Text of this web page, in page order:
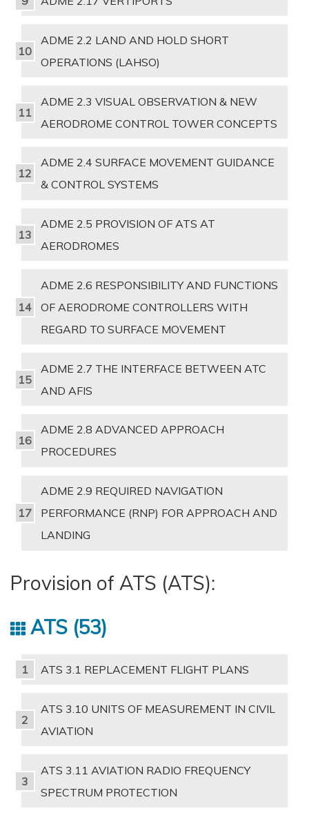
ADME 2.2 LAND AND HOLD SHORT
OPERATIONS (LAHSO)
ADME 2.3 VISUAL OBSERVATION & NEW
AERODROME CONTROL TOWER CONCEPTS
ADME 2.4 SURFACE MOVEMENT GUIDANCE
& CONTROL SYSTEMS
ADME 2.5 PROVISION OF ATS AT
AERODROMES
ADME 2.6 RESPONSIBILITY AND FUNCTIONS
OF AERODROME CONTROLLERS WITH
REGARD TO SURFACE MOVEMENT
ADME 2.7 THE INTERFACE BETWEEN ATC
AND AFIS
ADME 2.8 ADVANCED APPROACH
PROCEDURES
ADME 2.9 REQUIRED NAVIGATION
PERFORMANCE (RNP) FOR APPROACH AND
LANDING
Provision of ATS (ATS):
ATS 53
ATS 3.1 REPLACEMENT FLIGHT PLANS
ATS 3.10 UNITS OF MEASUREMENT IN CIVIL
AVIATION
ATS 3.11 AVIATION RADIO FREQUENCY
SPECTRUM PROTECTION